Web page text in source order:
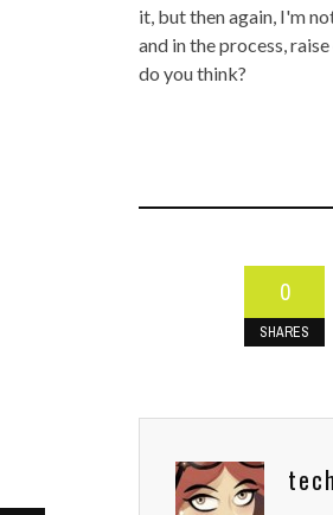
it, but then again, I'm
and in the process,
do you think?
0
SHARES